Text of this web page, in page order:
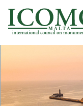
M A L T A